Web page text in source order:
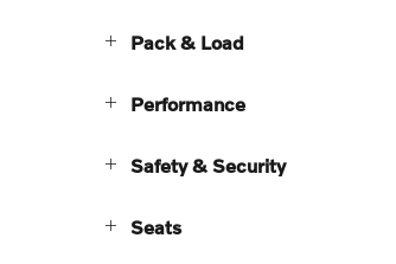
Pack & Load
Performance
Safety & Security
Seats